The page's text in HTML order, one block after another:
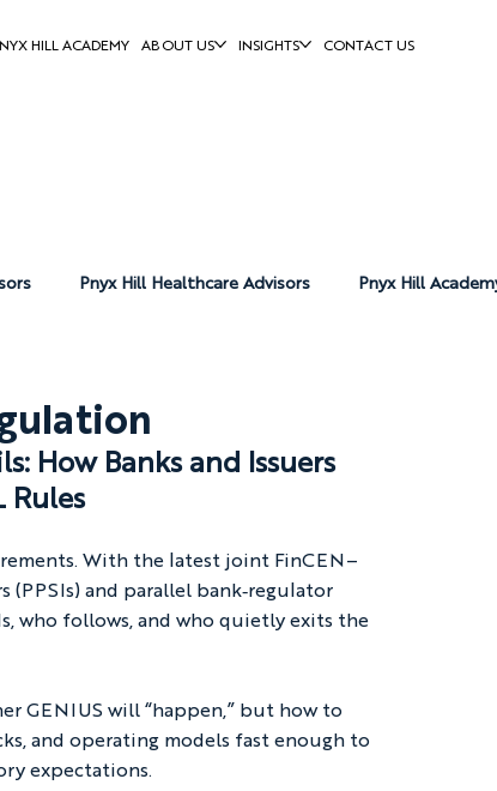
HILL ACADEMY ABOUT US INSIGHTS CONTACT US
Pnyx Hill Healthcare Advisors Pnyx Hill
How Banks and Issuers
Rules
With the latest joint FinCEN–
and parallel bank‑regulator
who follows, and who quietly exits the
GENIUS will “happen,” but how to
and operating models fast enough to
expectations.